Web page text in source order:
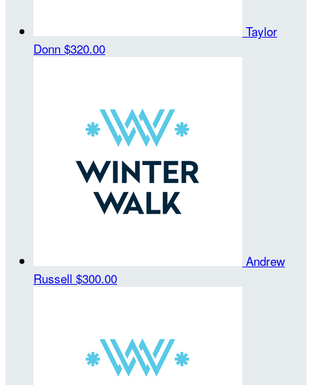
Taylor
Donn $320.00
Andrew
Russell $300.00